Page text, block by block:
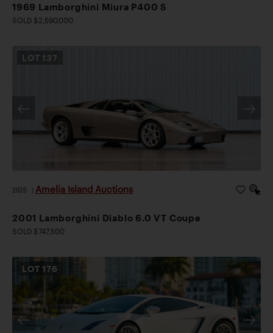
1969 Lamborghini Miura P400 S
SOLD $2,590,000
LOT 137
2026 Amelia Island Auctions
2001 Lamborghini Diablo 6.0 VT Coupe
SOLD $747,500
LOT176